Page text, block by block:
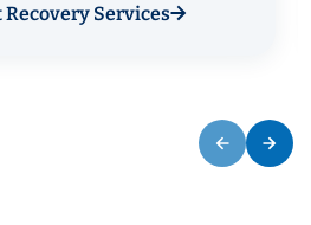
Services